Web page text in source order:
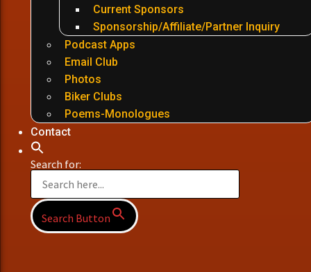
Current Sponsors
Sponsorship/Affiliate/Partner Inquiry
Podcast Apps
Email Club
Photos
Biker Clubs
Poems-Monologues
Contact
Search for:
Search Button